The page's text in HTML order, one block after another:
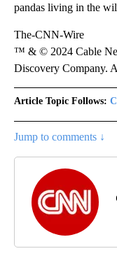
pandas living in the
The-CNN-Wire
™ & © 2024 Cable
Discovery Company.
Article Topic Follows:
Jump to comments ↓